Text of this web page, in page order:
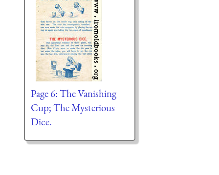
Page 6: The Vanishing
Cup; The Mysterious
Dice.